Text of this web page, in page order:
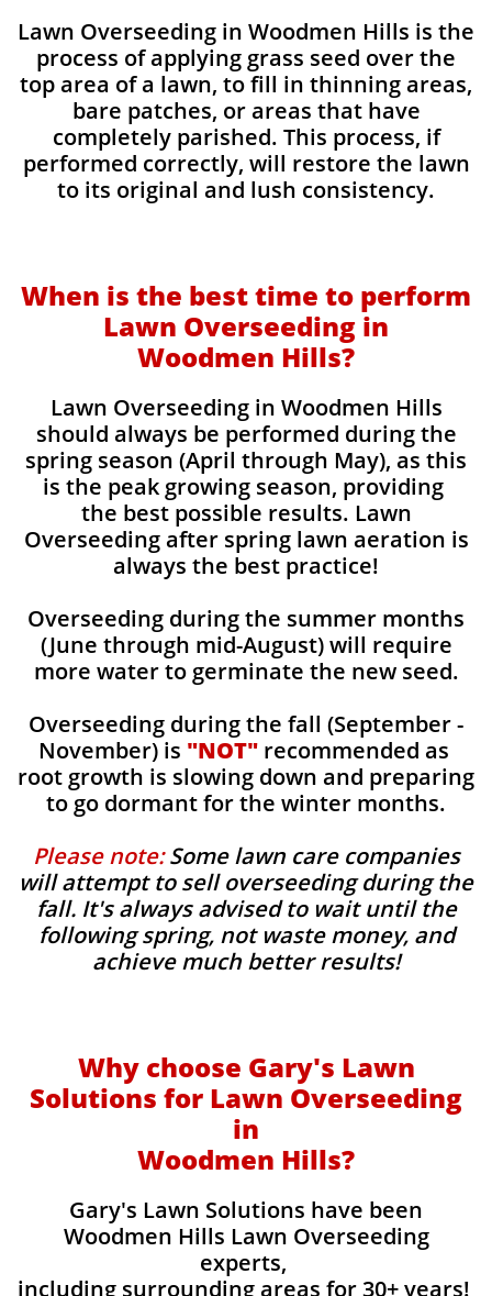
Lawn Overseeding in Woodmen Hills is the
process of applying grass seed over the
top area of a lawn, to fill in thinning areas,
bare patches, or areas that have
completely parished. This process, if
performed correctly, will restore the lawn
to its original and lush consistency.
When is the best time to perform
Lawn Overseeding in
Woodmen Hills?
Lawn Overseeding in Woodmen Hills
should always be performed during the
spring season (April through May), as this
is the peak growing season, providing
the best possible results. Lawn
Overseeding after spring lawn aeration is
always the best practice!
Overseeding during the summer months
(June through mid-August) will require
more water to germinate the new seed.
Overseeding during the fall (September -
November) is "NOT"recommended as
root growth is slowing down and preparing
to go dormant for the winter months.
Please note:Some lawn care companies
will attempt to sell overseeding during the
fall. It's always advised to wait until the
following spring, not waste money, and
achieve much better results!
Why choose Gary's Lawn
Solutions for Lawn Overseeding
in
Woodmen Hills?
Gary's Lawn Solutions have been
Woodmen Hills Lawn Overseeding
experts,
including surrounding areas for 30+ years!